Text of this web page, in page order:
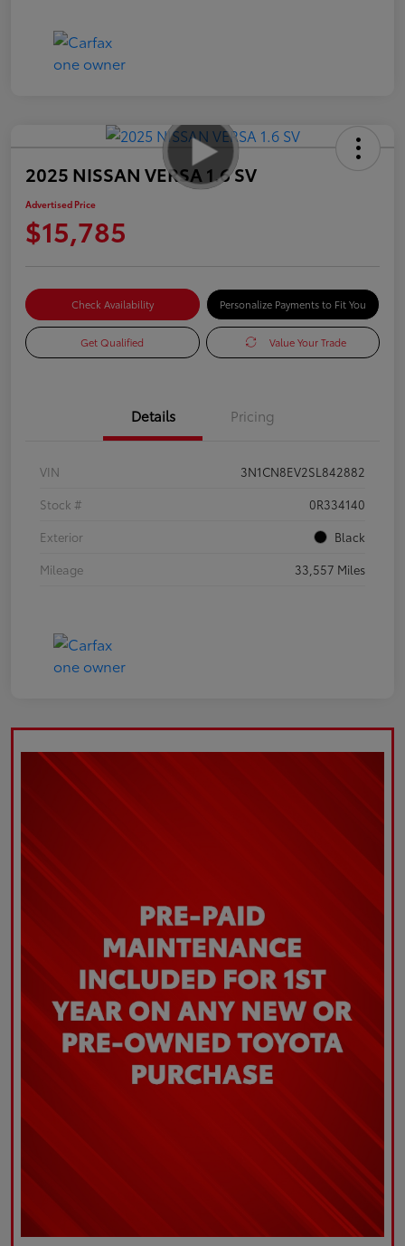
2025 NISSAN VERSA 1.6 SV
Advertised Price
$15,785
Check Availability Personalize Payments to Fit You
Get Qualified Value Your Trade
Details Pricing
VIN
3N1CN8EV2SL842882
Stock #
0R334140
Exterior
Black
Mileage
33,557 Miles